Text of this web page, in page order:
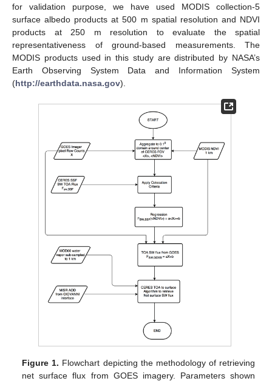
for validation purpose, we have used MODIS collection-5
surface albedo products at 500 m spatial resolution and NDVI
products at 250 m resolution to evaluate the spatial
representativeness of ground-based measurements. The
MODIS products used in this study are distributed by NASA’s
Earth Observing System Data and Information System
(http://earthdata.nasa.gov).
Figure 1. Flowchart depicting the methodology of retrieving
net surface flux from GOES imagery. Parameters shown